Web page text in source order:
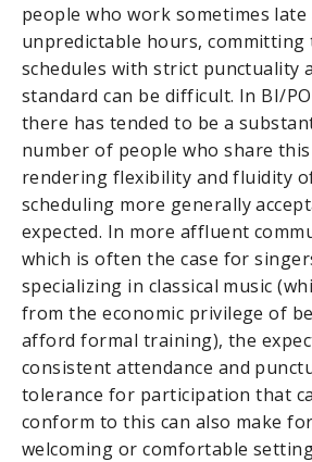
people who work sometimes late
unpredictable hours, committing
schedules with strict punctuality
standard can be difficult. In BI/
there has tended to be a
number of people who share
rendering flexibility and fluidity
scheduling more generally
expected. In more affluent
which is often the case for
specializing in classical music
from the economic privilege of
afford formal training), the
consistent attendance and
tolerance for participation that
conform to this can also make
welcoming or comfortable